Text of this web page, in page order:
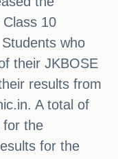
10
who
their JKBOSE
results from
A total of
for the
for the